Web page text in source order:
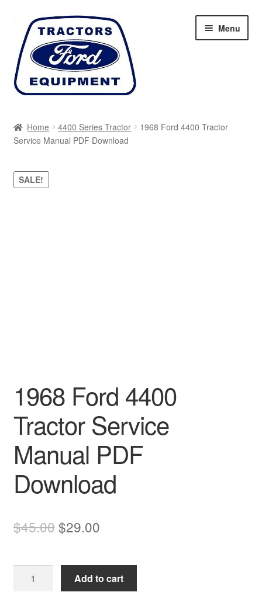
Skip
navigation
Skip
content
Menu
Cart
Checkout
Home 4400 Series Tractor
1968 Ford 4400 Tractor
Service Manual PDF Download
SALE!
1968 Ford 4400
Tractor Service
Manual PDF
Download
$45.00Original
was:
$45.00.
$29.00Current
is:
$29.00.
Add to cart